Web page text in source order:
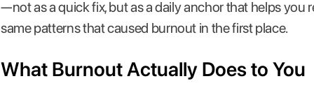
—not as a quick fix, but as a daily anchor that helps
same patterns that caused burnout in the first place.
What Burnout Actually Does to You